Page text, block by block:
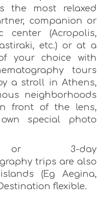
the most relaxed
companion or
(Acropolis,
etc.) or at a
your choice with
tours
a stroll in Athens,
neighborhoods
front of the lens,
special photo
3-day
trips are also
(Eg Aegina,
flexible.